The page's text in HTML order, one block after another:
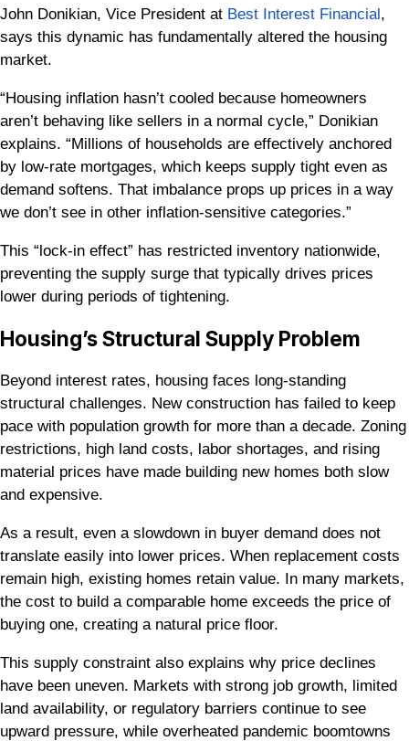
John Donikian, Vice President at Best Interest Financial ,
says this dynamic has fundamentally altered the housing
market.
“Housing inflation hasn’t cooled because homeowners
aren’t behaving like sellers in a normal cycle,” Donikian
explains. “Millions of households are effectively anchored
by low-rate mortgages, which keeps supply tight even as
demand softens. That imbalance props up prices in a way
we don’t see in other inflation-sensitive categories.”
This “lock-in effect” has restricted inventory nationwide,
preventing the supply surge that typically drives prices
lower during periods of tightening.
Housing’s Structural Supply Problem
Beyond interest rates, housing faces long-standing
structural challenges. New construction has failed to keep
pace with population growth for more than a decade. Zoning
restrictions, high land costs, labor shortages, and rising
material prices have made building new homes both slow
and expensive.
As a result, even a slowdown in buyer demand does not
translate easily into lower prices. When replacement costs
remain high, existing homes retain value. In many markets,
the cost to build a comparable home exceeds the price of
buying one, creating a natural price floor.
This supply constraint also explains why price declines
have been uneven. Markets with strong job growth, limited
land availability, or regulatory barriers continue to see
upward pressure, while overheated pandemic boomtowns